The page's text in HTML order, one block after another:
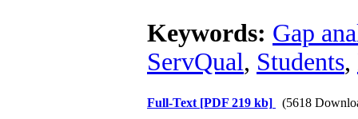
Keywords: Gap
ServQual, Students,
Full-Text [PDF 219 kb] (5618